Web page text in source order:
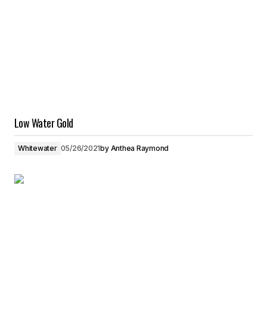
Low Water Gold
Whitewater 05/26/2021by Anthea Raymond